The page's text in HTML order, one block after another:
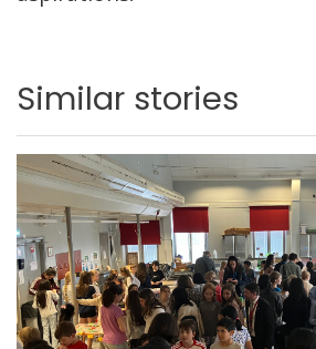
Similar stories